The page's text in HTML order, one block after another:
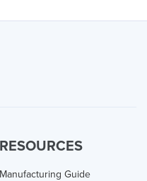
RESOURCES
Manufacturing Guide